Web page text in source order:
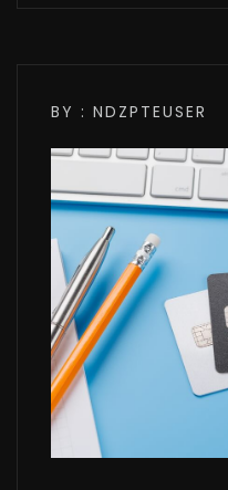
BY : NDZPTEUSER